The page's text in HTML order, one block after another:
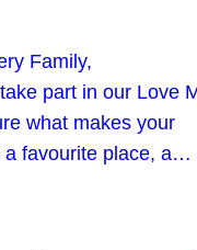
Family,
part in our Love
what makes your
a favourite place, a…